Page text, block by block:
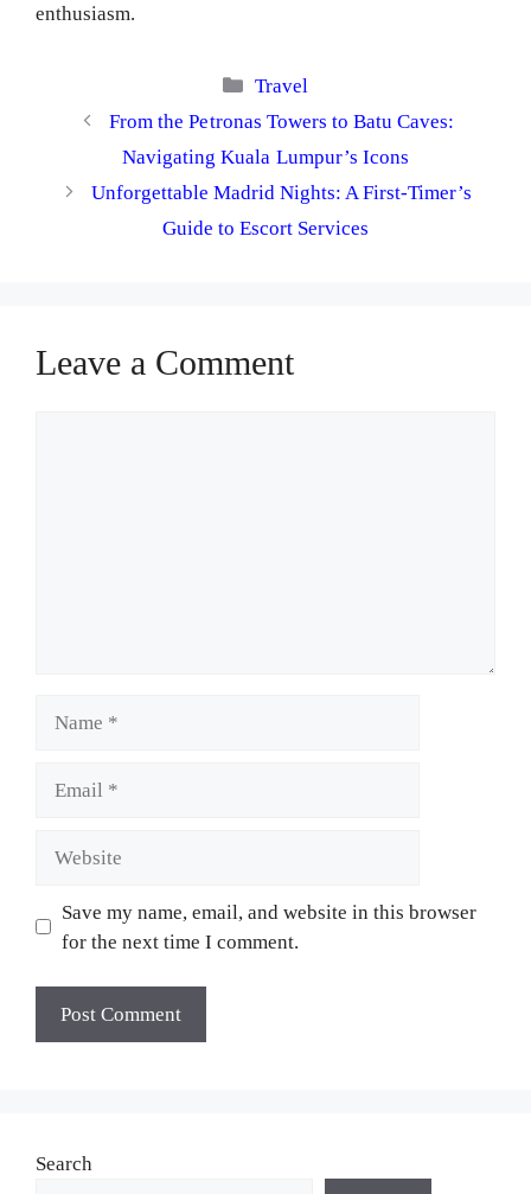
enthusiasm.
Categories
Travel
From the Petronas Towers to Batu Caves:
Navigating Kuala Lumpur’s Icons
Unforgettable Madrid Nights: A First-Timer’s
Guide to Escort Services
Leave a Comment
Save my name, email, and website in this browser
for the next time I comment.
Search